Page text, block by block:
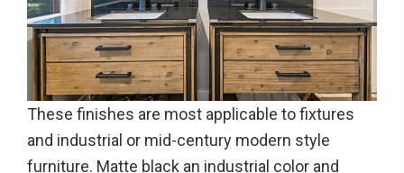
These finishes are most applicable to fixtures
and industrial or mid-century modern style
furniture. Matte black an industrial color and